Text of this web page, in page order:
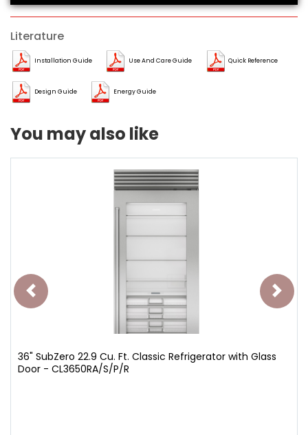
Literature
Installation Guide Use And Care Guide Quick Reference
Design Guide Energy Guide
You may also like
36" SubZero 22.9 Cu. Ft. Classic Refrigerator with Glass
Door - CL3650RA/S/P/R